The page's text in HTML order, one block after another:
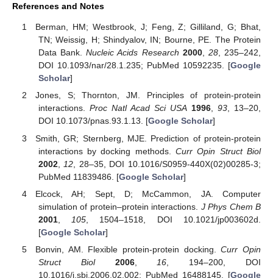
References and Notes
Berman, HM; Westbrook, J; Feng, Z; Gilliland, G; Bhat,
TN; Weissig, H; Shindyalov, IN; Bourne, PE. The Protein
Data Bank.Nucleic Acids Research 2000, 28, 235–242,
DOI 10.1093/nar/28.1.235; PubMed 10592235. [Google
Scholar]
Jones, S; Thornton, JM. Principles of protein-protein
interactions. Proc Natl Acad Sci USA 1996, 93, 13–20,
DOI 10.1073/pnas.93.1.13. [Google Scholar]
Smith, GR; Sternberg, MJE. Prediction of protein-protein
interactions by docking methods.Curr Opin Struct Biol
2002, 12 , 28–35, DOI 10.1016/S0959-440X(02)00285-3;
PubMed 11839486. [Google Scholar]
Elcock, AH; Sept, D; McCammon, JA. Computer
simulation of protein–protein interactions. J Phys Chem B
2001, 105 , 1504–1518, DOI 10.1021/jp003602d.
[Google Scholar]
Bonvin, AM. Flexible protein-protein docking.Curr Opin
Struct Biol
2006, 16 , 194–200, DOI
10.1016/j.sbi.2006.02.002; PubMed 16488145. [Google